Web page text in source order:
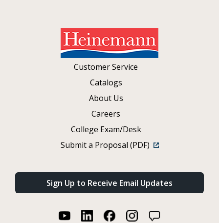
Customer Service
Catalogs
About Us
Careers
College Exam/Desk
Submit a Proposal (PDF)
Sign Up to Receive Email Updates